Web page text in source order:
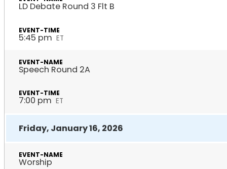
LD Debate Round 3 Flt B
5:45 pm ET
Speech Round 2A
7:00 pm ET
Friday, January 16, 2026
Worship